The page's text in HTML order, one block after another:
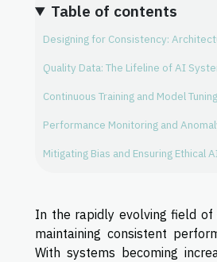
Table of contents
Designing for Consistency:
Quality Data: The Lifeline of AI
Continuous Training and Model Tuning
Performance Monitoring and
Mitigating Bias and Ensuring Ethical
In the rapidly evolving field of
maintaining consistent
With systems becoming